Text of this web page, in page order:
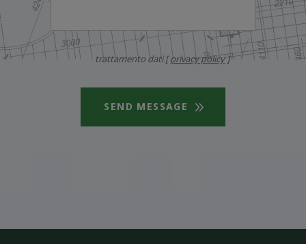
trattamento dati [privacy policy]
SEND MESSAGE